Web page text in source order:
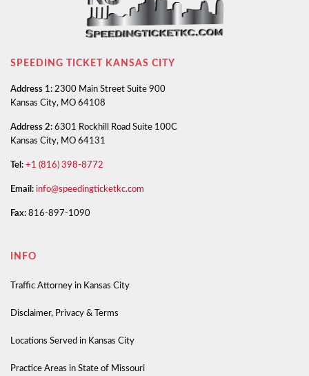
SPEEDING TICKET KANSAS CITY
Address 1: 2300 Main Street Suite 900
Kansas City, MO 64108
Address 2: 6301 Rockhill Road Suite 100C
Kansas City, MO 64131
Tel: +1 (816) 398-8772
Email: info@speedingticketkc.com
Fax: 816-897-1090
INFO
Traffic Attorney in Kansas City
Disclaimer, Privacy & Terms
Locations Served in Kansas City
Practice Areas in State of Missouri